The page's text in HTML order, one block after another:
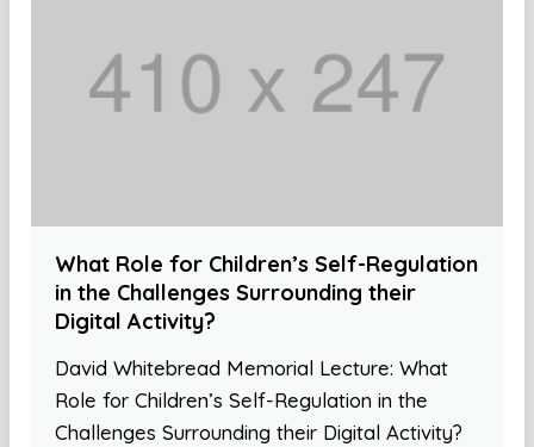
What Role for Children’s Self-Regulation
in the Challenges Surrounding their
Digital Activity?
David Whitebread Memorial Lecture: What
Role for Children’s Self-Regulation in the
Challenges Surrounding their Digital Activity?